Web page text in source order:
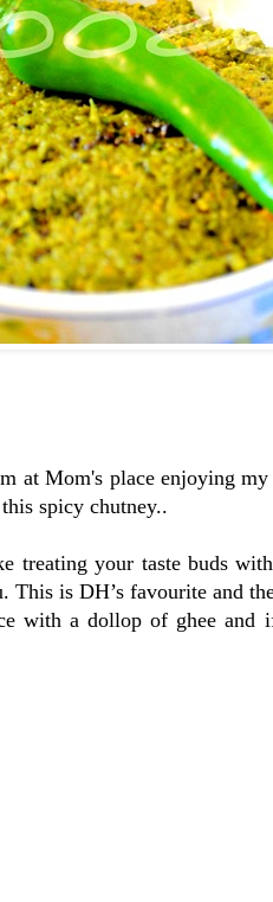
at Mom's place enjoying
spicy chutney..
treating your taste buds
This is DH’s favourite and
with a dollop of ghee